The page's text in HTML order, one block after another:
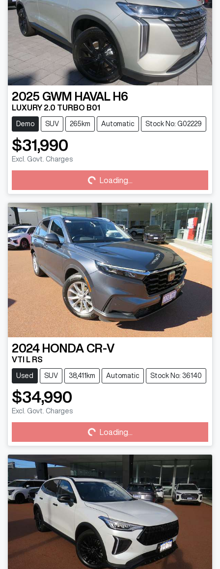
2025 GWM HAVAL H6
LUXURY 2.0 TURBO B01
Demo SUV 265km Automatic Stock No: G02229
$31,990
Excl. Govt. Charges Loading...Loading...
2024 HONDA CR-V
VTI L RS
Used SUV 38,411km Automatic Stock No: 36140
$34,990
Excl. Govt. Charges Loading...Loading...